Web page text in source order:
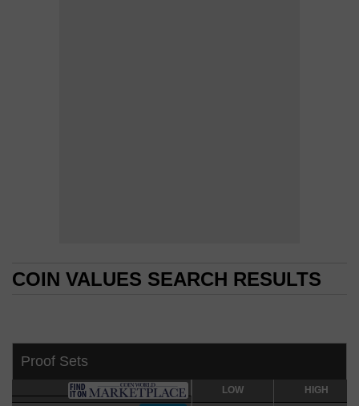
COIN VALUES SEARCH RESULTS
Proof Sets
LOW HIGH